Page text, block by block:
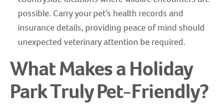
possible. Carry your pet’s health records and
insurance details, providing peace of mind should
unexpected veterinary attention be required.
What Makes a Holiday
Park Truly Pet-Friendly?